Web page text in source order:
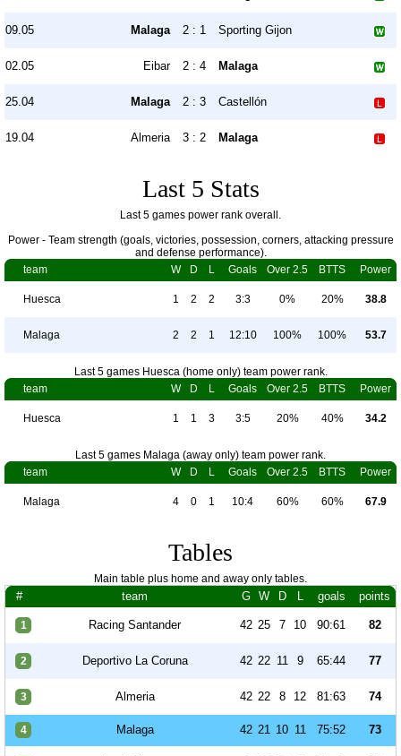
09.05 Malaga 2 : 1 Sporting Gijon
02.05 Eibar 2 : 4 Malaga
25.04 Malaga 2 : 3 Castellón
19.04 Almeria 3 : 2 Malaga
Last 5 Stats
Last 5 games power rank overall.
Power - Team strength (goals, victories, possession, corners, attacking pressure
and defense performance).
team
W D L Goals Over 2.5 BTTS Power
Huesca 1 2 2 3:3 0% 20% 38.8
Malaga 2 2 1 12:10 100% 100% 53.7
Last 5 games Huesca (home only) team power rank.
team
W D L Goals Over 2.5 BTTS Power
Huesca 1 1 3 3:5 20% 40% 34.2
Last 5 games Malaga (away only) team power rank.
team
W D L Goals Over 2.5 BTTS Power
Malaga 4 0 1 10:4 60% 60% 67.9
Tables
Main table plus home and away only tables.
# team G W D L goals points
1 Racing Santander 42 25 7 10 90:61 82
2 Deportivo La Coruna 42 22 11 9 65:44 77
3 Almeria 42 22 8 12 81:63 74
4 Malaga 42 21 10 11 75:52 73